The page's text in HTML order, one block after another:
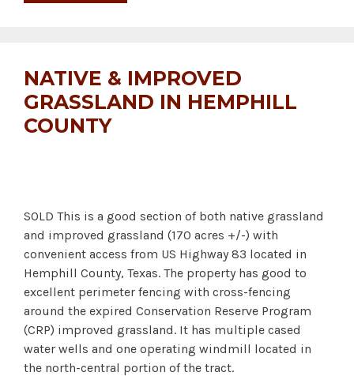
NATIVE & IMPROVED
GRASSLAND IN HEMPHILL
COUNTY
SOLD This is a good section of both native grassland
and improved grassland (170 acres +/-) with
convenient access from US Highway 83 located in
Hemphill County, Texas. The property has good to
excellent perimeter fencing with cross-fencing
around the expired Conservation Reserve Program
(CRP) improved grassland. It has multiple cased
water wells and one operating windmill located in
the north-central portion of the tract.